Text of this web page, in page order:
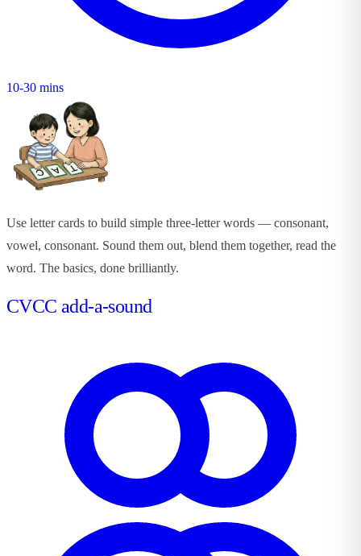
10-30 mins
Use letter cards to build simple three-letter words — consonant,
vowel, consonant. Sound them out, blend them together, read the
word. The basics, done brilliantly.
CVCC add-a-sound